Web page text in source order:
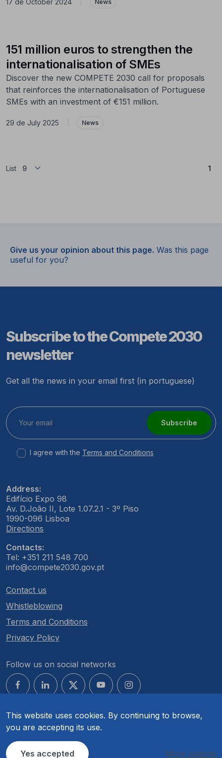
This website uses cookies. By continuing to browse,
you are accepting its use.
Yes accepted More options
17 de October 2024 News
151 million euros to strengthen the
internationalisation of SMEs
Discover the new COMPETE 2030 call for proposals
that reinforces the internationalisation of Portuguese
SMEs with an investment of €151 million.
29 de July 2025 News
List 1
Give us your opinion about this page. Was this page
useful for you?
Subscribe to the Compete 2030
newsletter
Get all the news in your email first (in portuguese)
Subscribe
I agree with the Terms and Conditions
Address:
Edifício Expo 98
Av. D.João II, Lote 1.07.2.1 - 3º Piso
1990-096 Lisboa
Directions
Contacts:
Tel: +351 211 548 700
info@compete2030.gov.pt
Contact us
Whistleblowing
Terms and Conditions
Privacy Policy
Follow us on social networks